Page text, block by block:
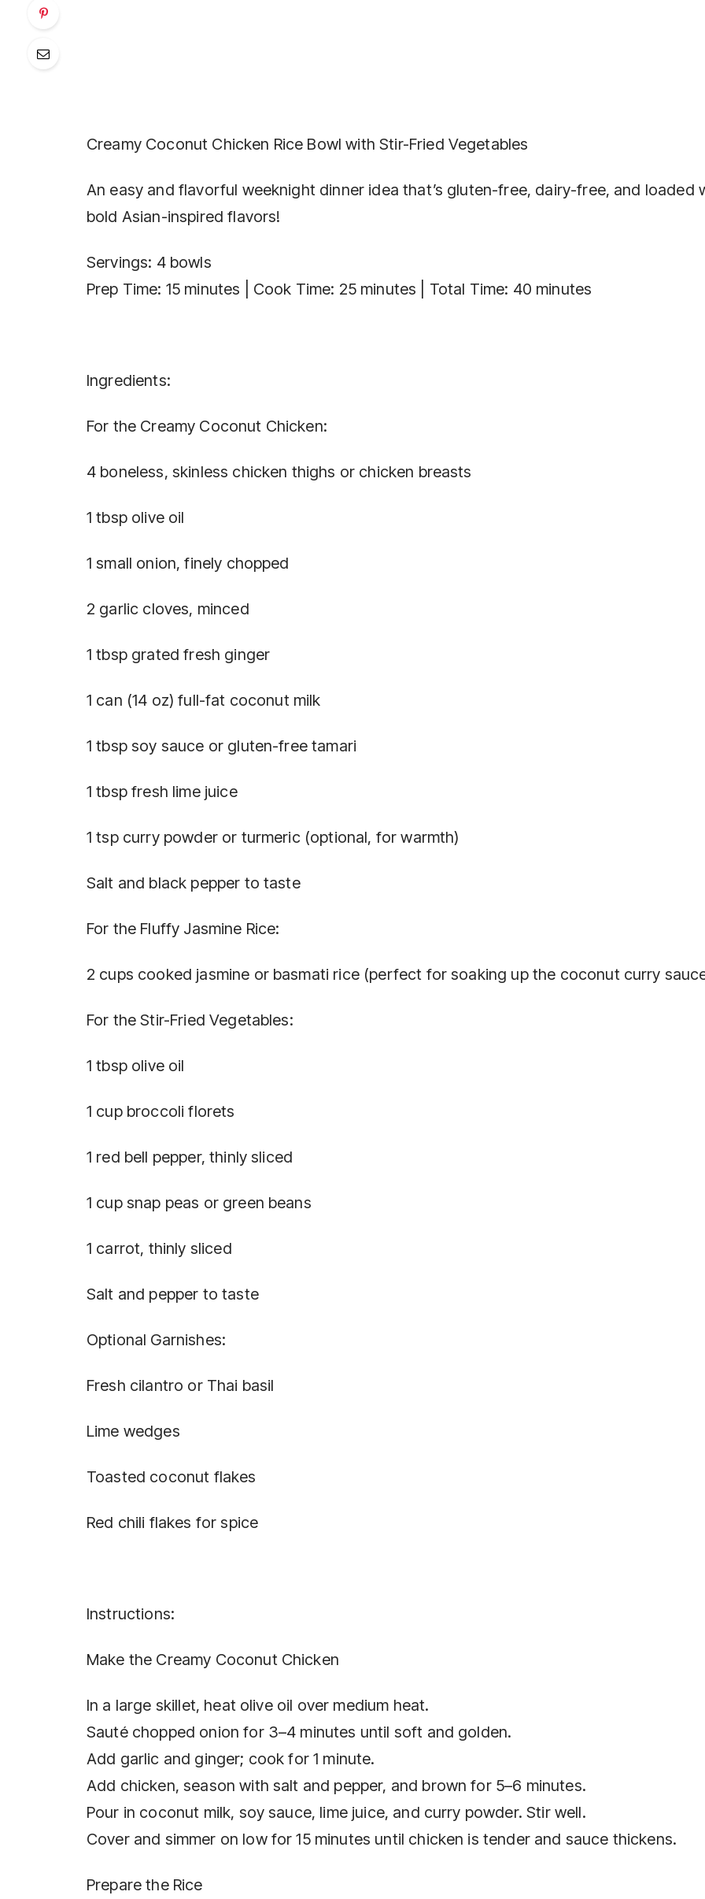
Creamy Coconut Chicken Rice Bowl with Stir-Fried Vegetables
An easy and flavorful weeknight dinner idea that’s gluten-free, dairy-free, and loaded
bold Asian-inspired flavors!
Servings: 4 bowls
Prep Time: 15 minutes | Cook Time: 25 minutes | Total Time: 40 minutes
Ingredients:
For the Creamy Coconut Chicken:
4 boneless, skinless chicken thighs or chicken breasts
1 tbsp olive oil
1 small onion, finely chopped
2 garlic cloves, minced
1 tbsp grated fresh ginger
1 can (14 oz) full-fat coconut milk
1 tbsp soy sauce or gluten-free tamari
1 tbsp fresh lime juice
1 tsp curry powder or turmeric (optional, for warmth)
Salt and black pepper to taste
For the Fluffy Jasmine Rice:
2 cups cooked jasmine or basmati rice (perfect for soaking up the coconut curry
For the Stir-Fried Vegetables:
1 tbsp olive oil
1 cup broccoli florets
1 red bell pepper, thinly sliced
1 cup snap peas or green beans
1 carrot, thinly sliced
Salt and pepper to taste
Optional Garnishes:
Fresh cilantro or Thai basil
Lime wedges
Toasted coconut flakes
Red chili flakes for spice
Instructions:
Make the Creamy Coconut Chicken
In a large skillet, heat olive oil over medium heat.
Sauté chopped onion for 3–4 minutes until soft and golden.
Add garlic and ginger; cook for 1 minute.
Add chicken, season with salt and pepper, and brown for 5–6 minutes.
Pour in coconut milk, soy sauce, lime juice, and curry powder. Stir well.
Cover and simmer on low for 15 minutes until chicken is tender and sauce thickens.
Prepare the Rice